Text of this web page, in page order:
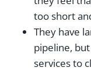
too short
They have
pipeline,
services to